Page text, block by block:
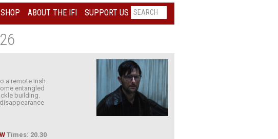
ABOUT THE IFI SUPPORT US
a remote Irish
entangled
building.
Times: 20.30